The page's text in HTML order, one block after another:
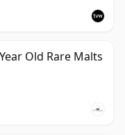
Old Rare Malts